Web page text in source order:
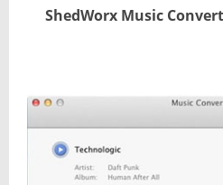
ShedWorx Music